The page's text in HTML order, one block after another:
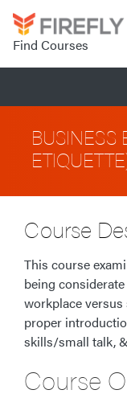
Find Courses
BUSINESS
Course
This course
being
workplace
proper
skills/small talk,
Course